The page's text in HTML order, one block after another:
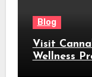
Blog
Visit
Wellness